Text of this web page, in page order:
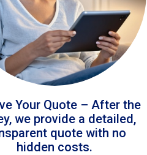
Your Quote – After the
we provide a detailed,
quote with no
hidden costs.